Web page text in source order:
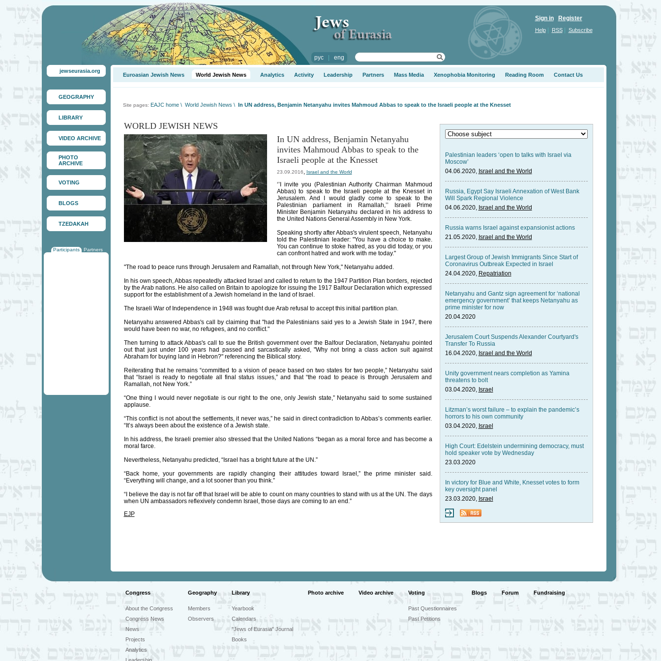
рус| eng
Sign in Register
Help| RSS| Subscribe
jewseurasia.org
GEOGRAPHY
LIBRARY
VIDEO ARCHIVE
PHOTO
ARCHIVE
VOTING
BLOGS
TZEDAKAH
Participants Partners
Euroasian Jewish News World Jewish News Analytics Activity Leadership Partners Mass Media Xenophobia Monitoring Reading Room Contact Us
Site pages: EAJC home \ World Jewish News \ In UN address, Benjamin Netanyahu invites Mahmoud Abbas to speak to the Israeli people at the Knesset
WORLD JEWISH NEWS
In UN address, Benjamin Netanyahu
invites Mahmoud Abbas to speak to the
Israeli people at the Knesset
23.09.2016, Israel and the World
‘’I invite you (Palestinian Authority Chairman Mahmoud
Abbas) to speak to the Israeli people at the Knesset in
Jerusalem. And I would gladly come to speak to the
Palestinian parliament in Ramallah,’’ Israeli Prime
Minister Benjamin Netanyahu declared in his address to
the United Nations General Assembly in New York.
Speaking shortly after Abbas's virulent speech, Netanyahu
told the Palestinian leader: "You have a choice to make.
You can continue to stoke hatred, as you did today, or you
can confront hatred and work with me today."
"The road to peace runs through Jerusalem and Ramallah, not through New York," Netanyahu added.
In his own speech, Abbas repeatedly attacked Israel and called to return to the 1947 Partition Plan borders, rejected
by the Arab nations. He also called on Britain to apologize for issuing the 1917 Balfour Declaration which expressed
support for the establishment of a Jewish homeland in the land of Israel.
The Israeli War of Independence in 1948 was fought due Arab refusal to accept this initial partition plan.
Netanyahu answered Abbas's call by claiming that "had the Palestinians said yes to a Jewish State in 1947, there
would have been no war, no refugees, and no conflict."
Then turning to attack Abbas's call to sue the British government over the Balfour Declaration, Netanyahu pointed
out that just under 100 years had passed and sarcastically asked, "Why not bring a class action suit against
Abraham for buying land in Hebron?" referencing the Biblical story.
Reiterating that he remains “committed to a vision of peace based on two states for two people,” Netanyahu said
that “Israel is ready to negotiate all final status issues,” and that “the road to peace is through Jerusalem and
Ramallah, not New York.”
“One thing I would never negotiate is our right to the one, only Jewish state,” Netanyahu said to some sustained
applause.
“This conflict is not about the settlements, it never was,” he said in direct contradiction to Abbas’s comments earlier.
“It’s always been about the existence of a Jewish state.
In his address, the Israeli premier also stressed that the United Nations “began as a moral force and has become a
moral farce.
Nevertheless, Netanyahu predicted, “Israel has a bright future at the UN.”
“Back home, your governments are rapidly changing their attitudes toward Israel,” the prime minister said.
“Everything will change, and a lot sooner than you think.”
“I believe the day is not far off that Israel will be able to count on many countries to stand with us at the UN. The days
when UN ambassadors reflexively condemn Israel, those days are coming to an end.”
EJP
Palestinian leaders ‘open to talks with Israel via
Moscow’
04.06.2020, Israel and the World
Russia, Egypt Say Israeli Annexation of West Bank
Will Spark Regional Violence
04.06.2020, Israel and the World
Russia warns Israel against expansionist actions
21.05.2020, Israel and the World
Largest Group of Jewish Immigrants Since Start of
Coronavirus Outbreak Expected in Israel
24.04.2020, Repatriation
Netanyahu and Gantz sign agreement for ‘national
emergency government’ that keeps Netanyahu as
prime minister for now
20.04.2020
Jerusalem Court Suspends Alexander Courtyard's
Transfer To Russia
16.04.2020, Israel and the World
Unity government nears completion as Yamina
threatens to bolt
03.04.2020, Israel
Litzman’s worst failure – to explain the pandemic’s
horrors to his own community
03.04.2020, Israel
High Court: Edelstein undermining democracy, must
hold speaker vote by Wednesday
23.03.2020
In victory for Blue and White, Knesset votes to form
key oversight panel
23.03.2020, Israel
Congress Geography Library Photo archive Video archive Voting Blogs Forum Fundraising
About the Congress
Congress News
News
Projects
Analytics
Members
Observers
Yearbook
Calendars
"Jews of Eurasia" Journal
Books
Past Questionnaires
Past Petitions